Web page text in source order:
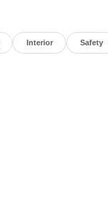
Interior Safety